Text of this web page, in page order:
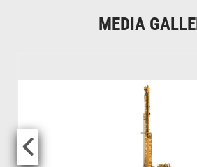
MEDIA